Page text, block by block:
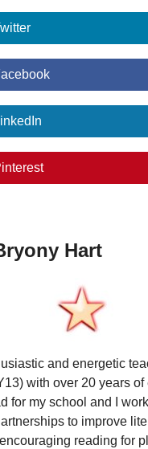
Hart
and energetic
with over 20 years
for my school and I
to improve
reading for